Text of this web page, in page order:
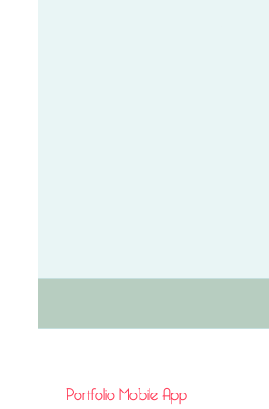
Portfolio Mobile App